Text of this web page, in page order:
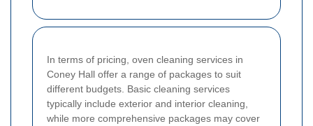
In terms of pricing, oven cleaning services in
Coney Hall offer a range of packages to suit
different budgets. Basic cleaning services
typically include exterior and interior cleaning,
while more comprehensive packages may cover